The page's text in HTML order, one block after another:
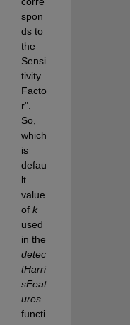
spon
ds to
the
Sensi
tivity
Facto
r".
So,
which
is
defau
lt
value
of k
used
in the
detec
tHarri
sFeat
ures
functi